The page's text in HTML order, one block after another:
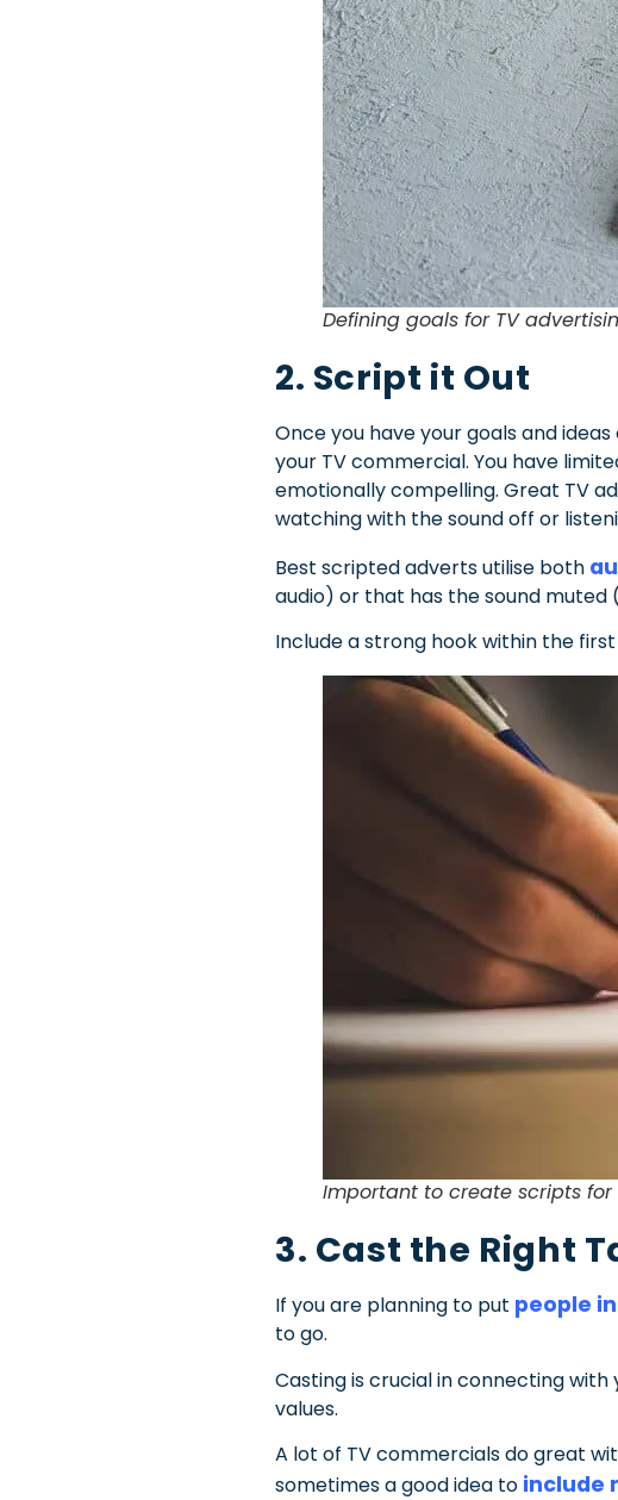
Defining goals for TV
2. Script it Out
Once you have your goals and
your TV commercial. You have
emotionally compelling. Great TV
watching with the sound off or
Best scripted adverts utilise both
audio) or that has the sound muted
Include a strong hook within the
Important to create scripts
3. Cast the Right
If you are planning to put people
to go.
Casting is crucial in connecting
values.
A lot of TV commercials do great
sometimes a good idea to include